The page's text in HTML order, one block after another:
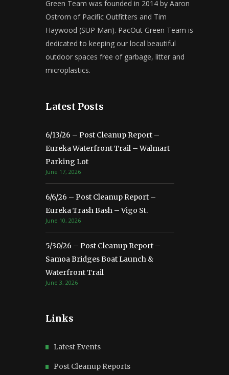
Green Team was founded in 2014 by Aaron
Ostrom of Pacific Outfitters and Tim
Haywood (SUP Man). PacOut Green Team is
dedicated to keeping our local beautiful
outdoor spaces free of garbage, litter and
microplastics.
Latest Posts
6/13/26 – Post Cleanup Report –
Eureka Waterfront Trail – Walmart
Parking Lot
June 17, 2026
6/6/26 – Post Cleanup Report –
Eureka Trash Bash – Vigo St.
June 10, 2026
5/30/26 – Post Cleanup Report –
Samoa Bridges Boat Launch &
Waterfront Trail
June 3, 2026
Links
Latest Events
Post Cleanup Reports